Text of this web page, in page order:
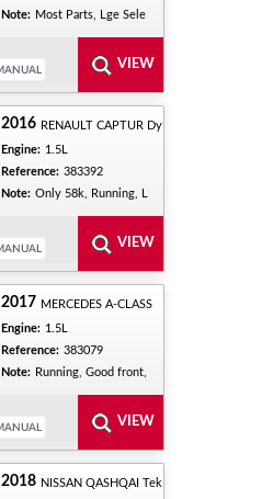
Note: Most Parts, Lge Sele
2016 RENAULT CAPTUR Dy
Engine: 1.5L
Reference: 383392
Note: Only 58k, Running, L
2017 MERCEDES A-CLASS
Engine: 1.5L
Reference: 383079
Note: Running, Good front,
2018 NISSAN QASHQAI Tek